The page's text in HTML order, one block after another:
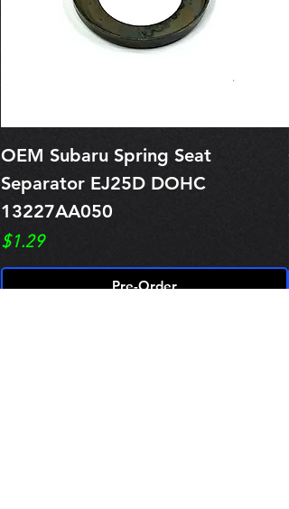
OEM Subaru Spring Seat
Separator EJ25D DOHC
13227AA050
Price
$1.29
Pre-Order